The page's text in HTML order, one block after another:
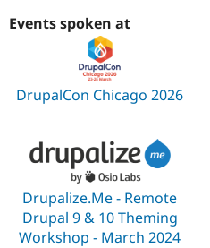
Events spoken at
DrupalCon Chicago 2026
Drupalize.Me - Remote
Drupal 9 & 10 Theming
Workshop - March 2024